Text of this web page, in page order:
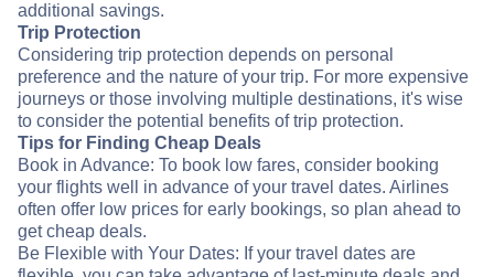
additional savings.
Trip Protection
Considering trip protection depends on personal
preference and the nature of your trip. For more expensive
journeys or those involving multiple destinations, it's wise
to consider the potential benefits of trip protection.
Tips for Finding Cheap Deals
Book in Advance: To book low fares, consider booking
your flights well in advance of your travel dates. Airlines
often offer low prices for early bookings, so plan ahead to
get cheap deals.
Be Flexible with Your Dates: If your travel dates are